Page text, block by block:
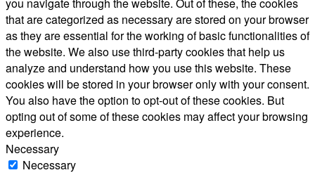
that are categorized as necessary are stored on your browser
as they are essential for the working of basic functionalities of
the website. We also use third-party cookies that help us
analyze and understand how you use this website. These
cookies will be stored in your browser only with your consent.
You also have the option to opt-out of these cookies. But
opting out of some of these cookies may affect your browsing
experience.
Necessary
Necessary